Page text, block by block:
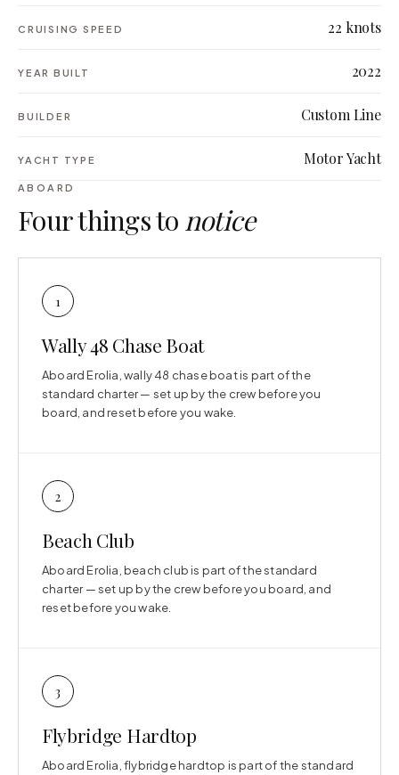
CRUISING SPEED 22 knots
YEAR BUILT 2022
BUILDER Custom Line
YACHT TYPE Motor Yacht
ABOARD
Four things to notice
1
Wally 48 Chase Boat
Aboard Erolia, wally 48 chase boat is part of the
standard charter — set up by the crew before you
board, and reset before you wake.
2
Beach Club
Aboard Erolia, beach club is part of the standard
charter — set up by the crew before you board, and
reset before you wake.
3
Flybridge Hardtop
Aboard Erolia, flybridge hardtop is part of the standard